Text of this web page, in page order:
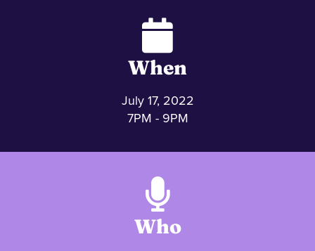
When
July 17, 2022
7PM - 9PM
Who